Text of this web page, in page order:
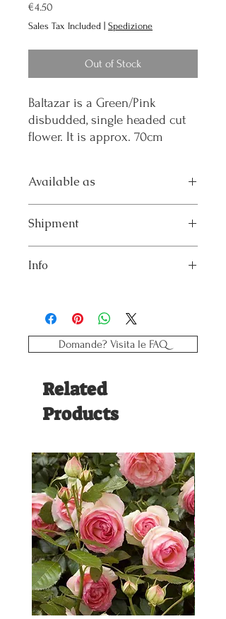
€4.50
Sales Tax Included Spedizione
Out of Stock
Baltazar is a Green/Pink
disbudded, single headed cut
flower. It is approx. 70cm
Available as
Shipment
the week indicated in the order.
Info
Plant period: weeks 15/35
Type: VigorousDomande? Visita le FAQ
Related
Products